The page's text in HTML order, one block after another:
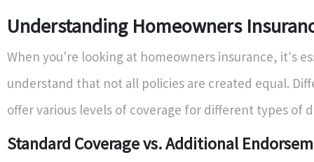
Understanding Homeowners
When you're looking at homeowners insurance, it's
understand that not all policies are created equal.
offer various levels of coverage for different types of
Standard Coverage vs. Additional